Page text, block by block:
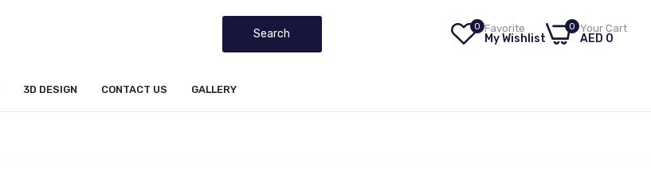
Search
0 Favorite
My Wishlist
0 Your Cart
AED 0
3D DESIGN CONTACT US GALLERY